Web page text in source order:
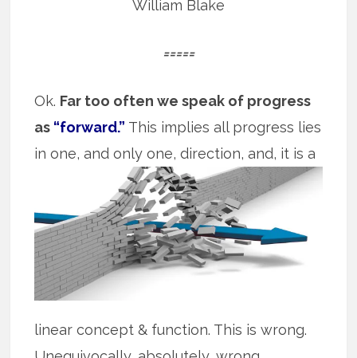
William Blake
=====
Ok. Far too often we speak of progress
as “forward.” This implies all progress lies
inone, and only one, direction, and, it is a
linear concept & function. This is wrong.